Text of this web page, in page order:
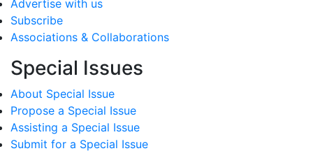
Advertise with us
Subscribe
Associations & Collaborations
Special Issues
About Special Issue
Propose a Special Issue
Assisting a Special Issue
Submit for a Special Issue